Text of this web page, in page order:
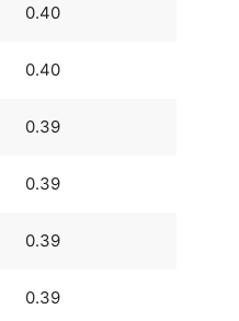
0.40
0.40
0.39
0.39
0.39
0.39